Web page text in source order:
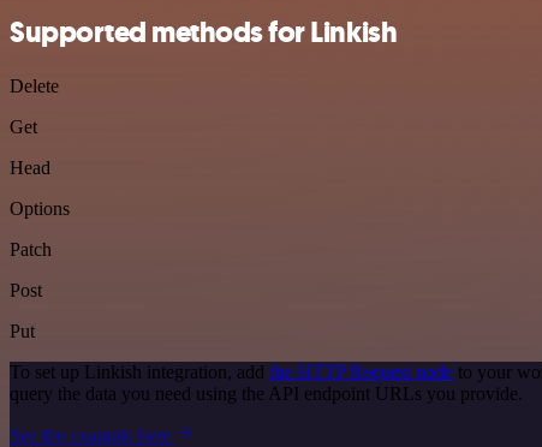
Supported methods for Linkish
Delete
Get
Head
Options
Patch
Post
Put
To set up Linkish integration, add the HTTP Request node to your
query the data you need using the API endpoint URLs you provide.
See the example here